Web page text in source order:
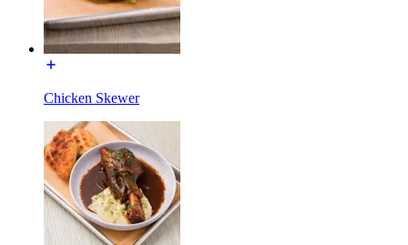
Chicken Skewer